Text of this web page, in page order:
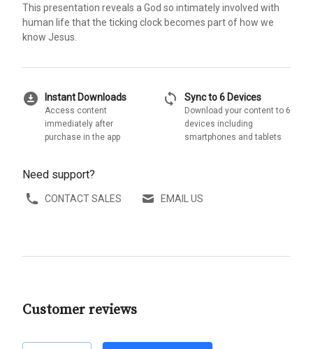
This presentation reveals a God so intimately involved with
human life that the ticking clock becomes part of how we
know Jesus.
download_for_offline Instant Downloads
Access content
immediately after
purchase in the app
sync Sync to 6 Devices
Download your content to 6
devices including
smartphones and tablets
Need support?
CONTACT SALES EMAIL US
Customer reviews